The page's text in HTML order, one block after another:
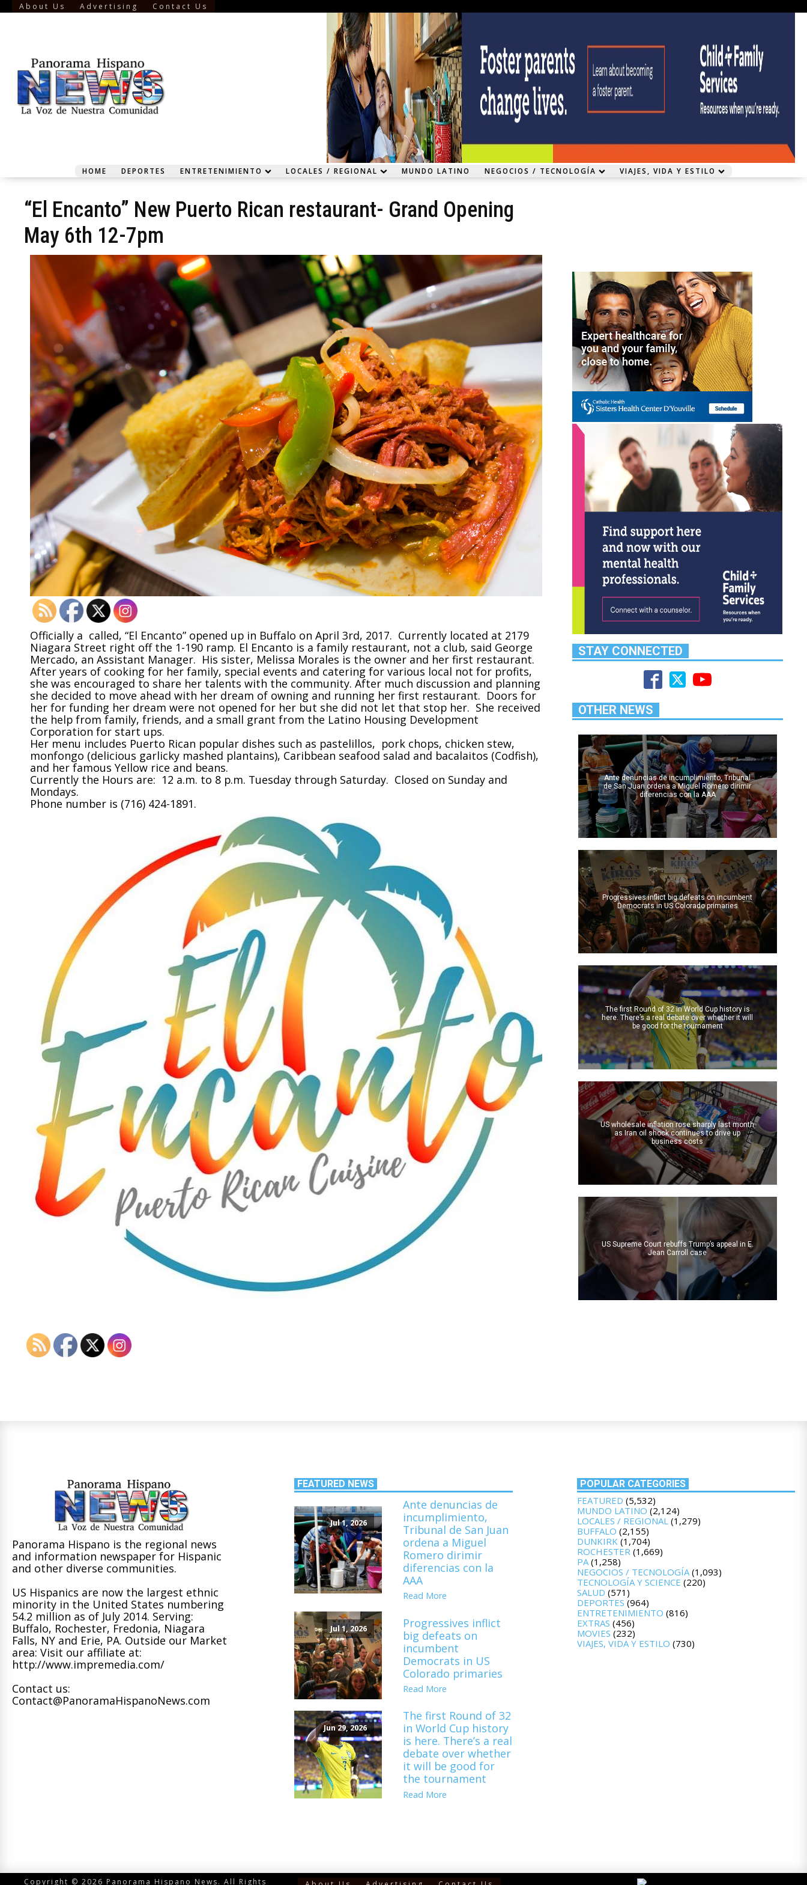
About Us Advertising Contact Us
HOME DEPORTES ENTRETENIMIENTO LOCALES / REGIONAL MUNDO LATINO NEGOCIOS / TECNOLOGÍA VIAJES, VIDA Y ESTILO
“El Encanto” New Puerto Rican restaurant- Grand Opening
May 6th 12-7pm
Officially a called, “El Encanto” opened up in Buffalo on April 3rd, 2017. Currently located at 2179
Niagara Street right off the 1-190 ramp. El Encanto is a family restaurant, not a club, said George
Mercado, an Assistant Manager. His sister, Melissa Morales is the owner and her first restaurant.
After years of cooking for her family, special events and catering for various local not for profits,
she was encouraged to share her talents with the community. After much discussion and planning
she decided to move ahead with her dream of owning and running her first restaurant. Doors for
her for funding her dream were not opened for her but she did not let that stop her. She received
the help from family, friends, and a small grant from the Latino Housing Development
Corporation for start ups.
Her menu includes Puerto Rican popular dishes such as pastelillos, pork chops, chicken stew,
monfongo (delicious garlicky mashed plantains), Caribbean seafood salad and bacalaitos (Codfish),
and her famous Yellow rice and beans.
Currently the Hours are: 12 a.m. to 8 p.m. Tuesday through Saturday. Closed on Sunday and
Mondays.
Phone number is (716) 424-1891.
STAY CONNECTED
OTHER NEWS
Ante denuncias de incumplimiento, Tribunal
de San Juan ordena a Miguel Romero dirimir
diferencias con la AAA
Progressives inflict big defeats on incumbent
Democrats in US Colorado primaries
The first Round of 32 in World Cup history is
here. There’s a real debate over whether it will
be good for the tournament
US wholesale inflation rose sharply last month
as Iran oil shock continues to drive up
business costs
US Supreme Court rebuffs Trump’s appeal in E.
Jean Carroll case
Panorama Hispano is the regional news
and information newspaper for Hispanic
and other diverse communities.
US Hispanics are now the largest ethnic
minority in the United States numbering
54.2 million as of July 2014. Serving:
Buffalo, Rochester, Fredonia, Niagara
Falls, NY and Erie, PA. Outside our Market
area: Visit our affiliate at:
http://www.impremedia.com/
Contact us:
Contact@PanoramaHispanoNews.com
FEATURED NEWS
Jul 1, 2026
Ante denuncias de
incumplimiento,
Tribunal de San Juan
ordena a Miguel
Romero dirimir
diferencias con la
AAA
Read More
Jul 1, 2026
Progressives inflict
big defeats on
incumbent
Democrats in US
Colorado primaries
Read More
Jun 29, 2026
The first Round of 32
in World Cup history
is here. There’s a real
debate over whether
it will be good for
the tournament
Read More
POPULAR CATEGORIES
FEATURED (5,532)
MUNDO LATINO (2,124)
LOCALES / REGIONAL(1,279)
BUFFALO (2,155)
DUNKIRK(1,704)
ROCHESTER(1,669)
PA(1,258)
NEGOCIOS / TECNOLOGÍA(1,093)
TECNOLOGÍA Y SCIENCE (220)
SALUD (571)
DEPORTES (964)
ENTRETENIMIENTO (816)
EXTRAS (456)
MOVIES (232)
VIAJES, VIDA Y ESTILO (730)
Copyright © 2026 Panorama Hispano News. All Rights